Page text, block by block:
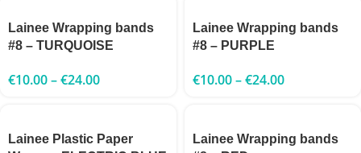
Lainee Wrapping bands
#8 – TURQUOISE
€10.00–€24.00
Lainee Wrapping bands
#8 – PURPLE
€10.00–€24.00
Lainee Plastic Paper
Lainee Wrapping bands